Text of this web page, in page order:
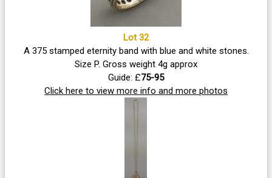
Lot 32
A 375 stamped eternity band with blue and white stones.
Size P. Gross weight 4g approx
Guide: £75-95
Click here to view more info and more photos